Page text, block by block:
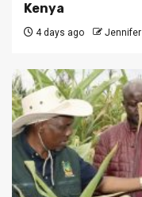
Kenya
4 days ago Jennifer